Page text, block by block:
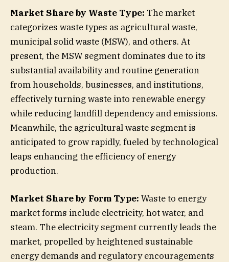
Market Share by Waste Type: The market
categorizes waste types as agricultural waste,
municipal solid waste (MSW), and others. At
present, the MSW segment dominates due to its
substantial availability and routine generation
from households, businesses, and institutions,
effectively turning waste into renewable energy
while reducing landfill dependency and emissions.
Meanwhile, the agricultural waste segment is
anticipated to grow rapidly, fueled by technological
leaps enhancing the efficiency of energy
production.
Market Share by Form Type: Waste to energy
market forms include electricity, hot water, and
steam. The electricity segment currently leads the
market, propelled by heightened sustainable
energy demands and regulatory encouragements